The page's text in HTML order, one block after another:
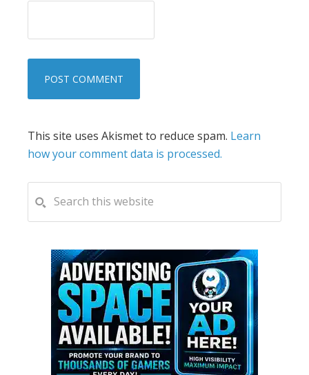
This site uses Akismet to reduce spam. Learn
how your comment data is processed.
PRIMARY
SIDEBAR
this
website